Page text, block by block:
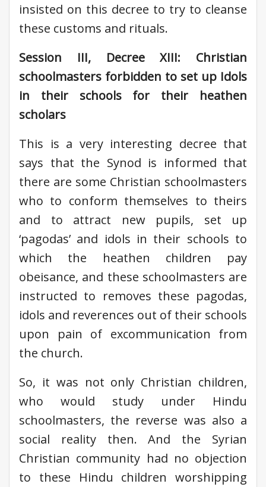
insisted on this decree to try to cleanse
these customs and rituals.
Session III, Decree XIII: Christian
schoolmasters forbidden to set up Idols
in their schools for their heathen
scholars
This is a very interesting decree that
says that the Synod is informed that
there are some Christian schoolmasters
who to conform themselves to theirs
and to attract new pupils, set up
‘pagodas’ and idols in their schools to
which the heathen children pay
obeisance, and these schoolmasters are
instructed to removes these pagodas,
idols and reverences out of their schools
upon pain of excommunication from
the church.
So, it was not only Christian children,
who would study under Hindu
schoolmasters, the reverse was also a
social reality then. And the Syrian
Christian community had no objection
to these Hindu children worshipping